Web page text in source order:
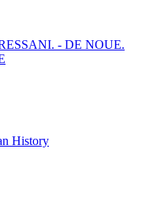
- DE NOUE.
History